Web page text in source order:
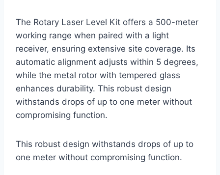
The Rotary Laser Level Kit offers a 500-meter
working range when paired with a light
receiver, ensuring extensive site coverage. Its
automatic alignment adjusts within 5 degrees,
while the metal rotor with tempered glass
enhances durability. This robust design
withstands drops of up to one meter without
compromising function.
This robust design withstands drops of up to
one meter without compromising function.